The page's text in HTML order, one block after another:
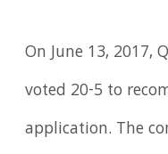
On June 13, 2017,
voted 20-5 to
application. The